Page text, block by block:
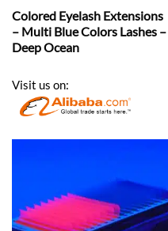
Colored Eyelash Extensions
– Multi Blue Colors Lashes –
Deep Ocean
Visit us on: